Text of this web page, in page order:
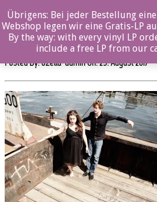
0%
Posted By: ozella-admin On:23. August 2017
Übrigens: Bei jeder Bestellung
Webshop legen wir eine Gratis-LP
By the way: with every vinyl LP
include a free LP from our